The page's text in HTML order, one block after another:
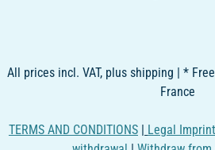
All prices incl. VAT, plus shipping | *
France
TERMS AND CONDITIONS Legal Imprint